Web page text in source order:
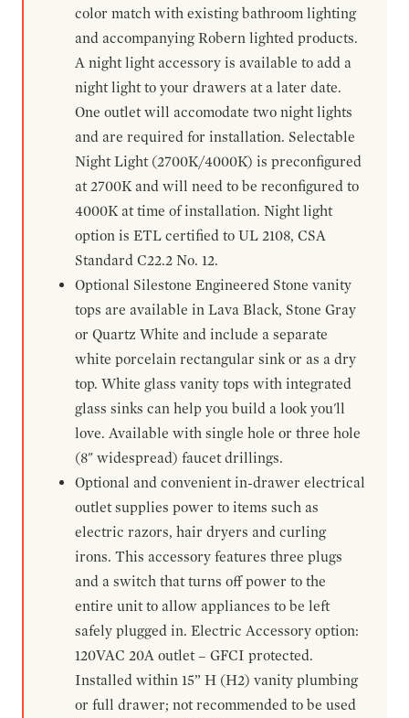
color match with existing bathroom lighting
and accompanying Robern lighted products.
A night light accessory is available to add a
night light to your drawers at a later date.
One outlet will accomodate two night lights
and are required for installation. Selectable
Night Light (2700K/4000K) is preconfigured
at 2700K and will need to be reconfigured to
4000K at time of installation. Night light
option is ETL certified to UL 2108, CSA
Standard C22.2 No. 12.
Optional Silestone Engineered Stone vanity
tops are available in Lava Black, Stone Gray
or Quartz White and include a separate
white porcelain rectangular sink or as a dry
top. White glass vanity tops with integrated
glass sinks can help you build a look you'll
love. Available with single hole or three hole
(8" widespread) faucet drillings.
Optional and convenient in-drawer electrical
outlet supplies power to items such as
electric razors, hair dryers and curling
irons. This accessory features three plugs
and a switch that turns off power to the
entire unit to allow appliances to be left
safely plugged in. Electric Accessory option:
120VAC 20A outlet – GFCI protected.
Installed within 15” H (H2) vanity plumbing
or full drawer; not recommended to be used